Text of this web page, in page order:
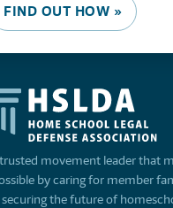
FIND OUT HOW »
movement leader that
by caring for member
the future of